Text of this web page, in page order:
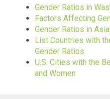
Gender Ratios in
Factors Affecting
Gender Ratios in Asia
List Countries with
Gender Ratios
U.S. Cities with the
and Women